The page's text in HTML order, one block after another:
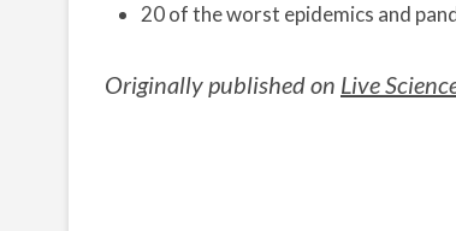
20 of the worst epidemics and
Originally published on Live